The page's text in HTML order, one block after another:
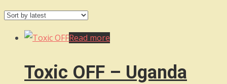
latest
Read more
Toxic OFF – Uganda